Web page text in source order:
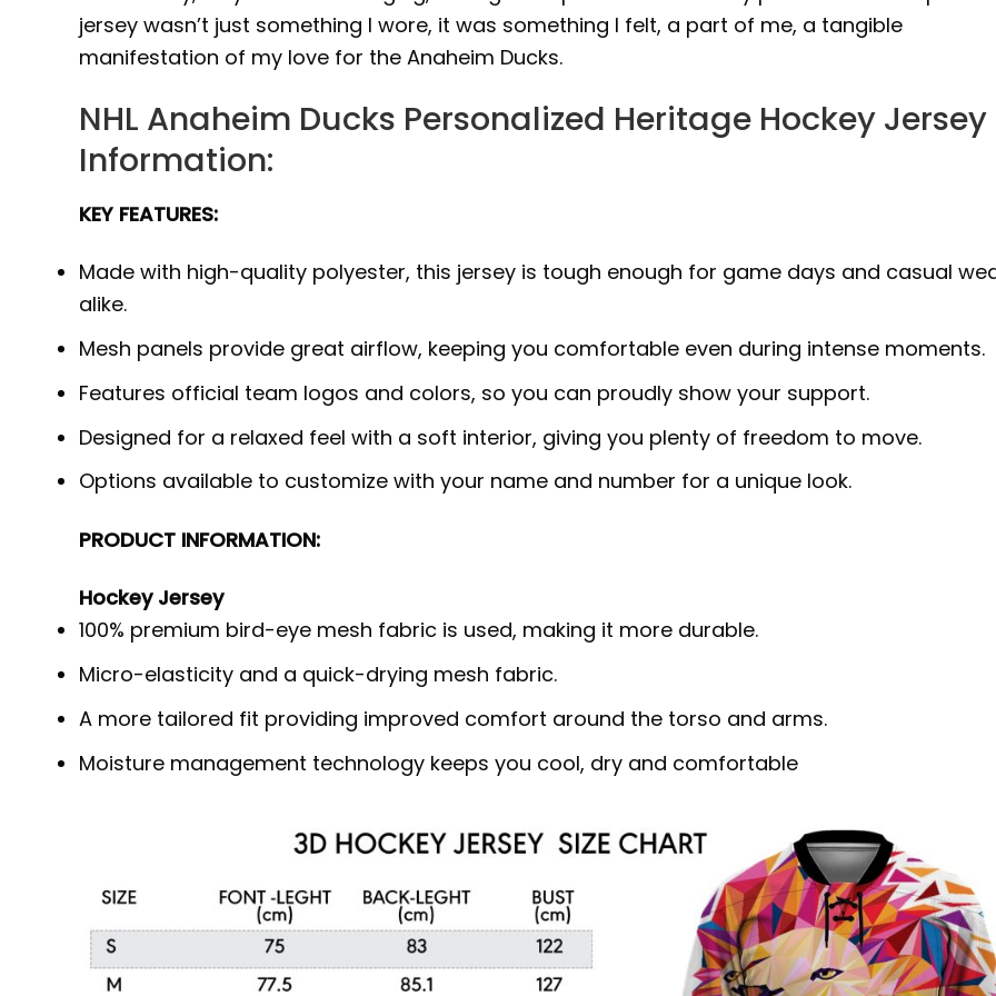
jersey wasn’t just something I wore, it was something I felt, a part of me, a tangible
manifestation of my love for the Anaheim Ducks.
NHL Anaheim Ducks Personalized Heritage Hockey Jersey
Information:
KEY FEATURES:
Made with high-quality polyester, this jersey is tough enough for game days and casual
alike.
Mesh panels provide great airflow, keeping you comfortable even during intense moments.
Features official team logos and colors, so you can proudly show your support.
Designed for a relaxed feel with a soft interior, giving you plenty of freedom to move.
Options available to customize with your name and number for a unique look.
PRODUCT INFORMATION:
Hockey Jersey
100% premium bird-eye mesh fabric is used, making it more durable.
Micro-elasticity and a quick-drying mesh fabric.
A more tailored fit providing improved comfort around the torso and arms.
Moisture management technology keeps you cool, dry and comfortable